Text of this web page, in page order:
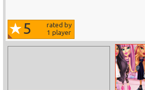
5
rated by
1 player